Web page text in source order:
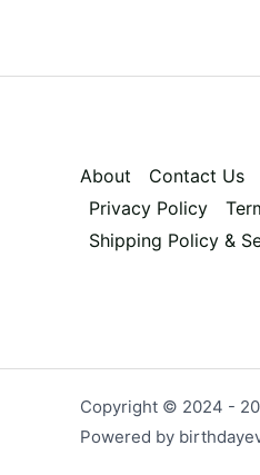
About Contact Us
Privacy Policy
Shipping Policy &
Copyright © 2024 -
Powered by